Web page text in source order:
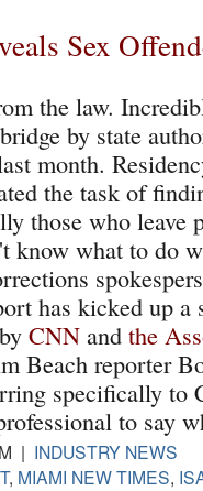
Sex
the law.
by state
month.
the task of
those who leave
know what to do
has kicked up
CNN and the
Beach reporter
specifically to
to say
| INDUSTRY NEWS
, MIAMI NEW TIMES,